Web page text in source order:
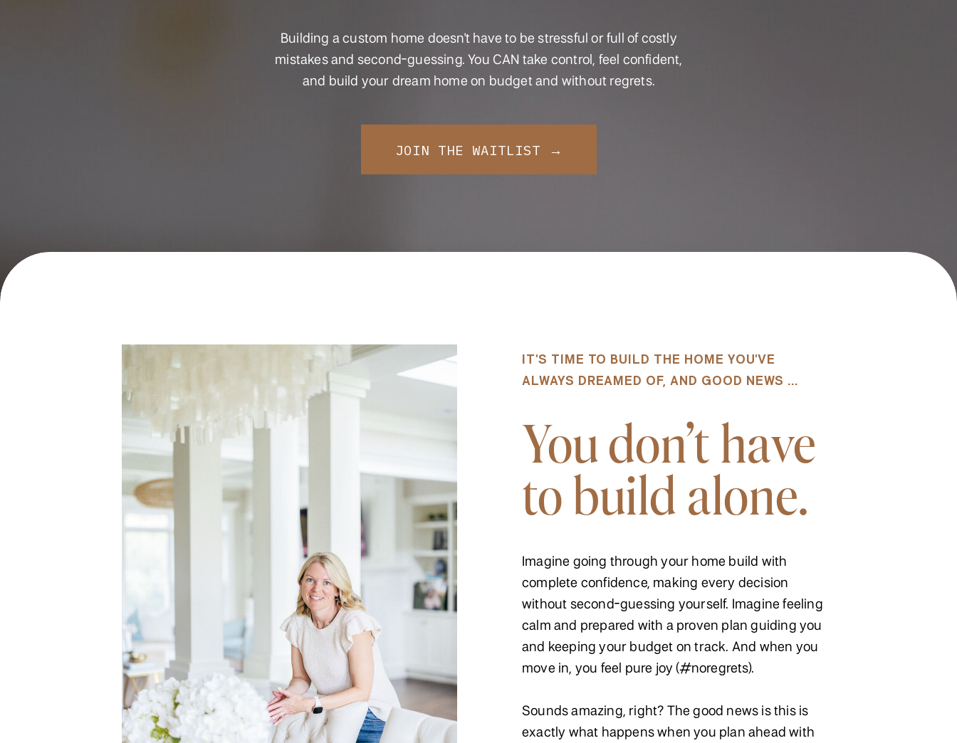
Building a custom home doesn't have to be stressful or full of costly
mistakes and second-guessing. You CAN take control, feel confident,
and build your dream home on budget and without regrets.
JOIN THE WAITLIST →
IT'S TIME TO BUILD THE HOME YOU'VE
ALWAYS DREAMED OF, AND GOOD NEWS ...
You don't have
to build alone.
Imagine going through your home build with
complete confidence, making every decision
without second-guessing yourself. Imagine feeling
calm and prepared with a proven plan guiding you
and keeping your budget on track. And when you
move in, you feel pure joy (#noregrets).
Sounds amazing, right? The good news is this is
exactly what happens when you plan ahead with